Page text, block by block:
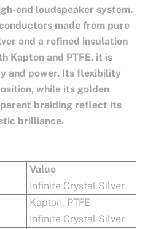
end loudspeaker system.
made from pure
and a refined insulation
Kapton and PTFE, it is
and power. Its flexibility
while its golden
braiding reflect its
brilliance.
Value
Infinite Crystal Silver
Kapton, PTFE
Infinite Crystal Silver